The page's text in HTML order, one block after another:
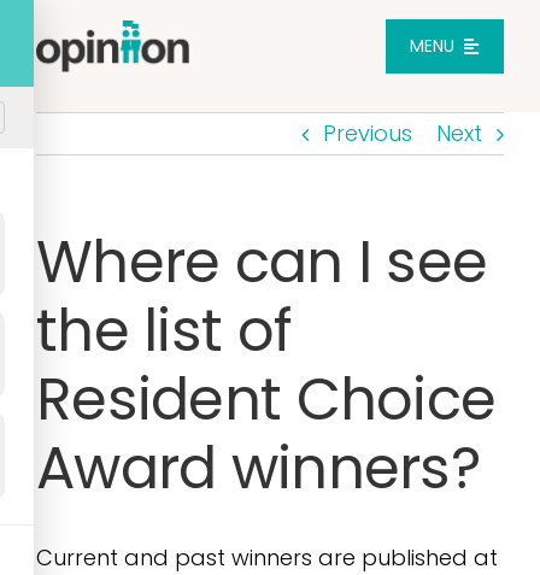
content
MENU
Platform
Pricing
Integrations
Resources
Previous Next
Where can I see
the list of
Resident Choice
Award winners?
Current and past winners are published at